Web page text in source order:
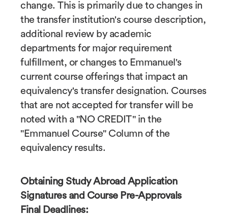
change. This is primarily due to changes in
the transfer institution's course description,
additional review by academic
departments for major requirement
fulfillment, or changes to Emmanuel's
current course offerings that impact an
equivalency's transfer designation. Courses
that are not accepted for transfer will be
noted with a "NO CREDIT" in the
"Emmanuel Course" Column of the
equivalency results.
Obtaining Study Abroad Application
Signatures and Course Pre-Approvals
Final Deadlines: